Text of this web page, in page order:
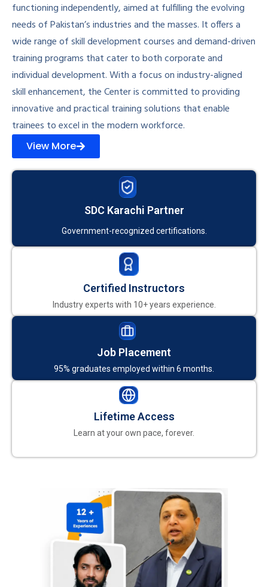
functioning independently, aimed at fulfilling the evolving
needs of Pakistan’s industries and the masses. It offers a
wide range of skill development courses and demand-driven
training programs that cater to both corporate and
individual development. With a focus on industry-aligned
skill enhancement, the Center is committed to providing
innovative and practical training solutions that enable
trainees to excel in the modern workforce.
View More
SDC Karachi Partner
Government-recognized certifications.
Certified Instructors
Industry experts with 10+ years experience.
Job Placement
95% graduates employed within 6 months.
Lifetime Access
Learn at your own pace, forever.